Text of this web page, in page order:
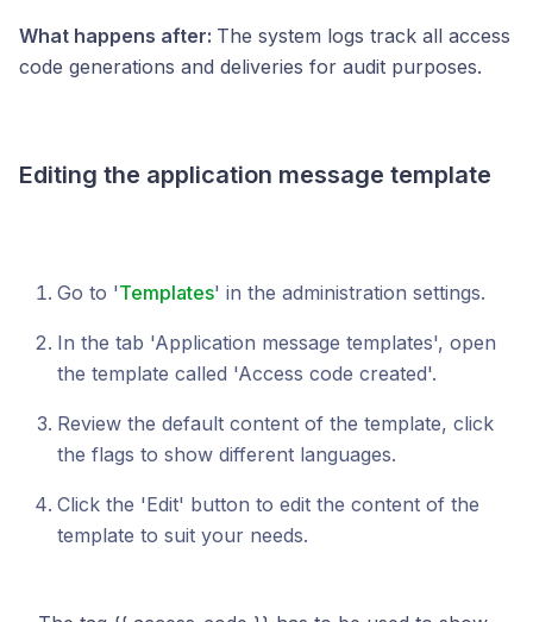
What happens after: The system logs track all access
code generations and deliveries for audit purposes.
Editing the application message template
Go to 'Templates' in the administration settings.
In the tab 'Application message templates', open
the template called 'Access code created'.
Review the default content of the template, click
the flags to show different languages.
Click the 'Edit' button to edit the content of the
template to suit your needs.